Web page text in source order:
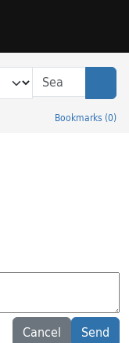
Bookmarks (0)
Cancel